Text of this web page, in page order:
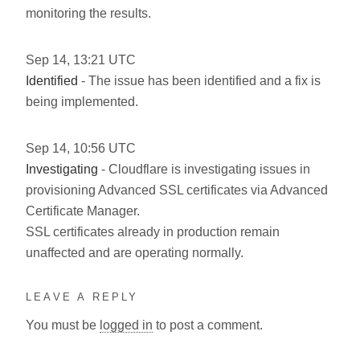
monitoring the results.
Sep 14, 13:21 UTC
Identified - The issue has been identified and a fix is
being implemented.
Sep 14, 10:56 UTC
Investigating - Cloudflare is investigating issues in
provisioning Advanced SSL certificates via Advanced
Certificate Manager.
SSL certificates already in production remain
unaffected and are operating normally.
LEAVE A REPLY
You must be logged in to post a comment.